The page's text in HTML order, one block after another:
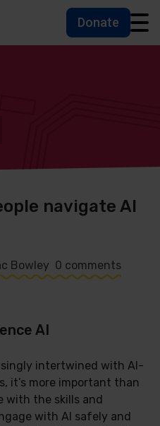
help
Donate
navigate AI
Bowley 0 comments
AI
intertwined with AI-
it’s more important than
with the skills and
with AI safely and